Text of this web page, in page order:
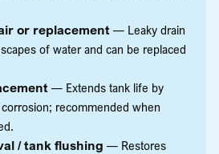
or replacement — Leaky drain
of water and can be replaced
— Extends tank life by
recommended when
/ tank flushing — Restores